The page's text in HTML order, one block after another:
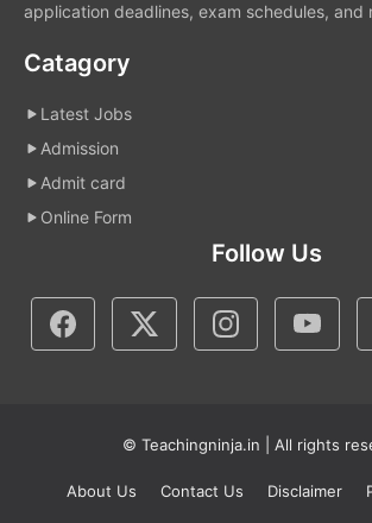
application deadlines, exam schedules, and
Catagory
Latest Jobs
Admission
Admit card
Online Form
Follow Us
© Teachingninja.in | All rights
About Us Contact Us Disclaimer